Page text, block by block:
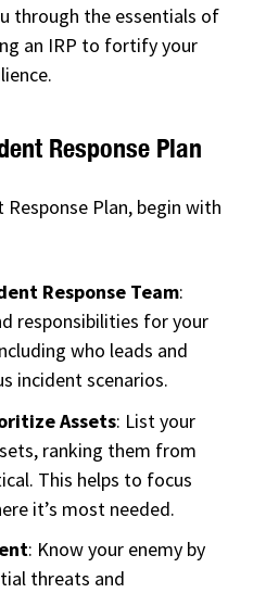
through the essentials of
an IRP to fortify your
Response Plan
Plan, begin with
Response Team:
responsibilities for your
who leads and
incident scenarios.
Assets: List your
ranking them from
This helps to focus
it’s most needed.
: Know your enemy by
threats and